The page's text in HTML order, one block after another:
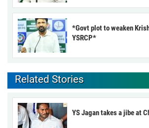
*Govt plot to weaken
YSRCP*
Related Stories
YS Jagan takes a jibe at